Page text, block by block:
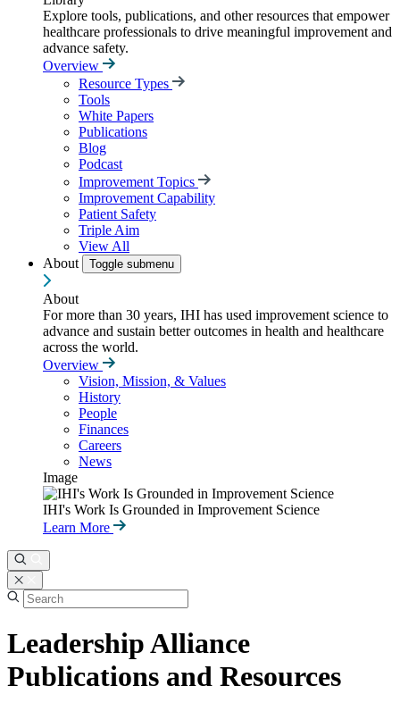
Explore tools, publications, and other resources that empower
healthcare professionals to drive meaningful improvement and
advance safety.
Overview
Resource Types
Tools
White Papers
Publications
Blog
Podcast
Improvement Topics
Improvement Capability
Patient Safety
Triple Aim
View All
About
Toggle submenu
About
For more than 30 years, IHI has used improvement science to
advance and sustain better outcomes in health and healthcare
across the world.
Overview
Vision, Mission, & Values
History
People
Finances
Careers
News
Image
IHI's Work Is Grounded in Improvement Science
Learn More
Leadership Alliance
Publications and Resources